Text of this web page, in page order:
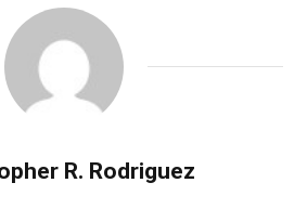
R. Rodriguez